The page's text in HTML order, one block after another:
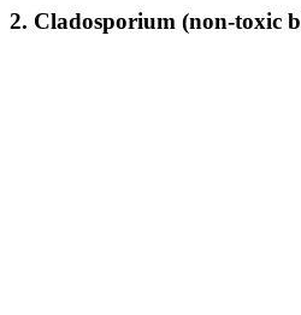
2. Cladosporium (non-toxic